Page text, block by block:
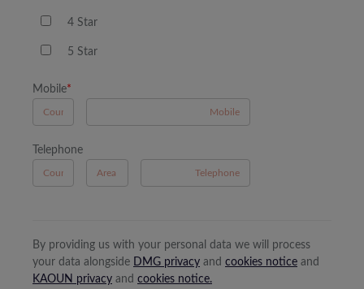
4 Star
5 Star
Mobile*
Telephone
By providing us with your personal data we will process
your data alongside DMG privacy and cookies notice and
KAOUN privacy and cookies notice.